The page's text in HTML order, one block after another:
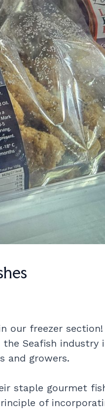
our freezer section!
Seafish industry
and growers.
staple gourmet
of